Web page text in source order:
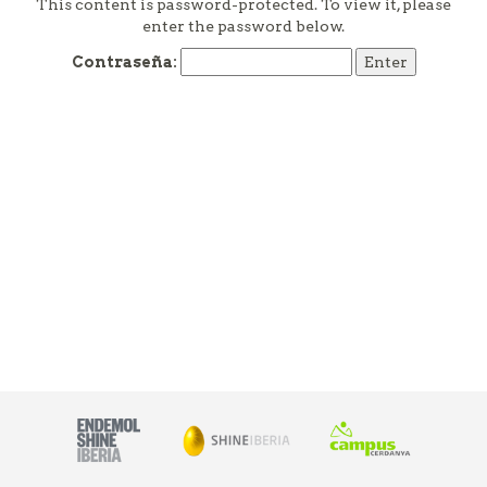
This content is password-protected. To view it, please
enter the password below.
Contraseña: